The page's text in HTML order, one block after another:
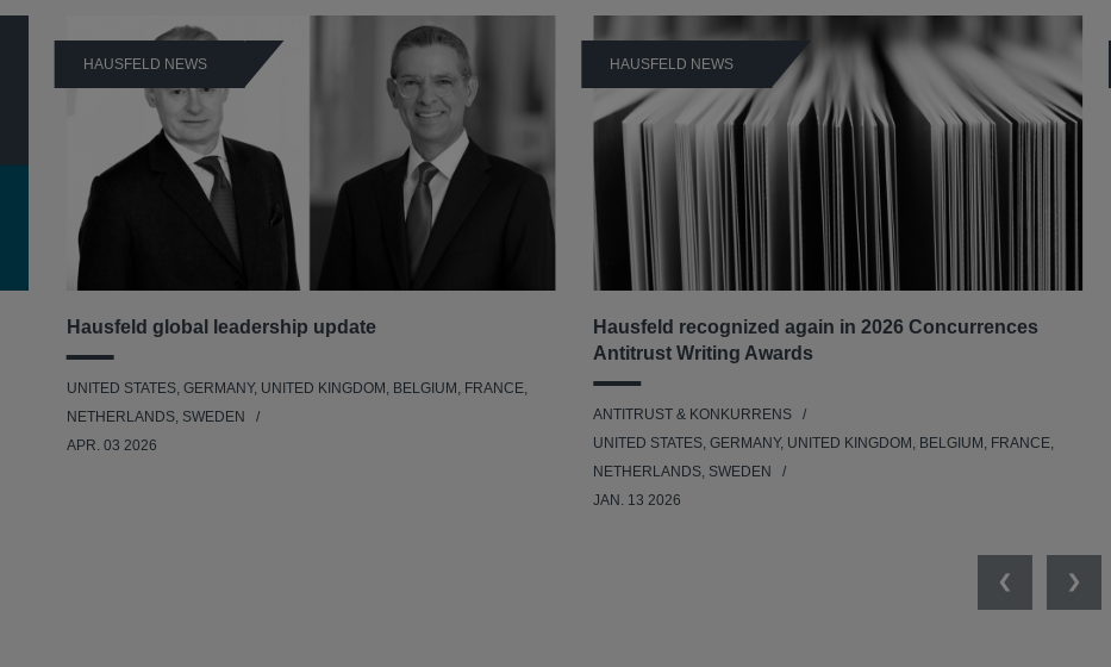
HAUSFELD NEWS
Hausfeld global leadership update
UNITED STATES, GERMANY, UNITED KINGDOM, BELGIUM, FRANCE,
NETHERLANDS, SWEDEN
APR. 03 2026
HAUSFELD NEWS
Hausfeld recognized again in 2026 Concurrences
Antitrust Writing Awards
ANTITRUST & KONKURRENS
UNITED STATES, GERMANY, UNITED KINGDOM, BELGIUM, FRANCE,
NETHERLANDS, SWEDEN
JAN. 13 2026
Previous